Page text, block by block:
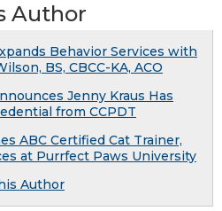
Author
Behavior Services with
BS, CBCC-KA, ACO
Jenny Kraus Has
from CCPDT
ABC Certified Cat Trainer,
at Purrfect Paws University
Author